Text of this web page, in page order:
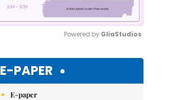
Powered by GliaStudios
E-PAPER
E-paper